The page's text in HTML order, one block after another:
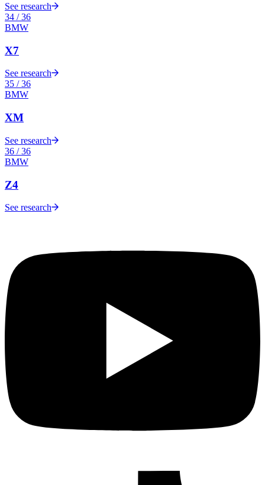
See research
34 /36
BMW
X7
See research
35 /36
BMW
XM
See research
36 /36
BMW
Z4
See research